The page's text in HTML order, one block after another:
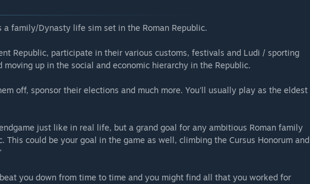
family/Dynasty life sim set in the Roman Republic.
Republic, participate in their various customs, festivals and Ludi / sporting
up in the social and economic hierarchy in the Republic.
off, sponsor their elections and much more. You'll usually play as the eldest
just like in real life, but a grand goal for any ambitious Roman family
This could be your goal in the game as well, climbing the Cursus Honorum and
you down from time to time and you might find all that you worked for